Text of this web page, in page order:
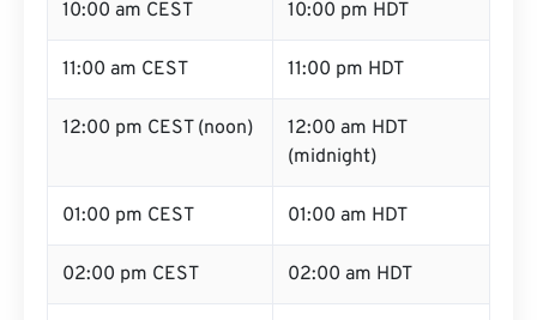
10:00 am CEST 10:00 pm HDT
11:00 am CEST 11:00 pm HDT
12:00 pm CEST (noon)
12:00 am HDT
(midnight)
01:00 pm CEST 01:00 am HDT
02:00 pm CEST 02:00 am HDT